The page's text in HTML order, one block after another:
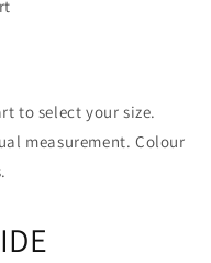
to select your size.
measurement. Colour